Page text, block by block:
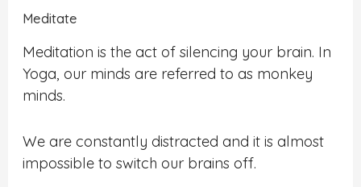
Meditate
Meditation is the act of silencing your brain. In
Yoga, our minds are referred to as monkey
minds.
We are constantly distracted and it is almost
impossible to switch our brains off.